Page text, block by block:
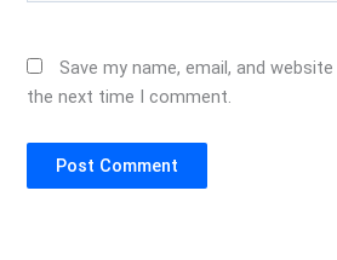
Save my name, email, and
the next time I comment.